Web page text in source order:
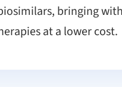
bringing
at a lower cost.